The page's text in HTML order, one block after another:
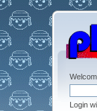
Login